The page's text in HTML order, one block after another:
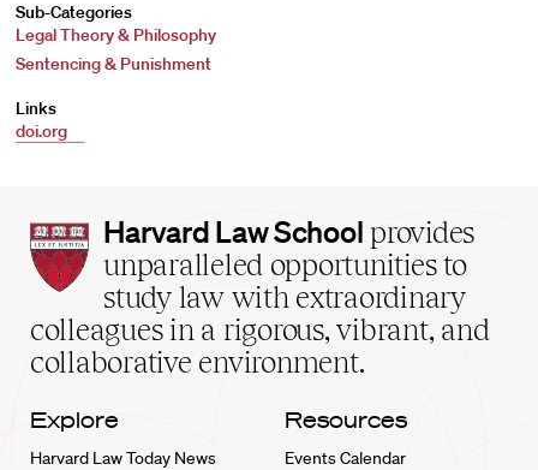
Sub-Categories
Legal Theory & Philosophy
Sentencing & Punishment
Links
doi.org
Harvard
Law
School
home
Harvard Law School provides
unparalleled opportunities to
study law with extraordinary
colleagues in a rigorous, vibrant, and
collaborative environment.
Explore
Harvard Law Today News
Resources
Events Calendar